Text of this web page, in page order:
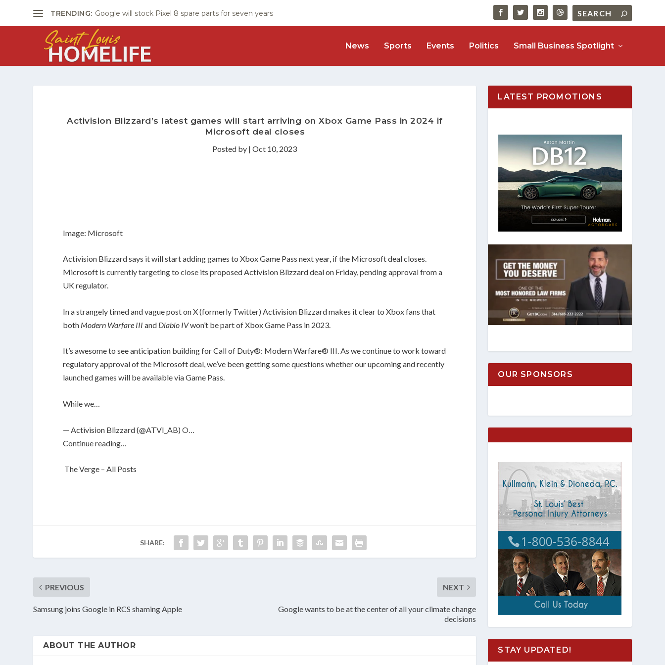
TRENDING: Google will stock Pixel 8 spare parts for seven years
News Sports Events Politics Small Business Spotlight
Activision Blizzard’s latest games will start arriving on Xbox Game Pass in 2024 if
Microsoft deal closes
Posted by |Oct 10, 2023
Image: Microsoft
Activision Blizzard says it will start adding games to Xbox Game Pass next year, if the Microsoft deal closes.
Microsoft iscurrently targeting to close its proposed Activision Blizzard deal on Friday, pending approval from a
UK regulator.
In a strangely timed and vague post on X (formerly Twitter) Activision Blizzard makes it clear to Xbox fans that
both Modern Warfare III and Diablo IVwon’t be part of Xbox Game Pass in 2023.
It’s awesome to see anticipation building for Call of Duty®: Modern Warfare® III. As we continue to work toward
regulatory approval of the Microsoft deal, we’ve been getting some questions whether our upcoming and recently
launched games will be available via Game Pass.
While we…
— Activision Blizzard (@ATVI_AB)O…
Continue reading…
The Verge – All Posts
SHARE:
PREVIOUS
Samsung joins Google in RCS shaming Apple
NEXT
Google wants to be at the center of all your climate change
decisions
ABOUT THE AUTHOR
LATEST PROMOTIONS
OUR SPONSORS
STAY UPDATED!